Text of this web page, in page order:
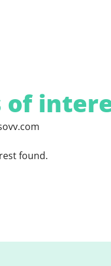
of
found.